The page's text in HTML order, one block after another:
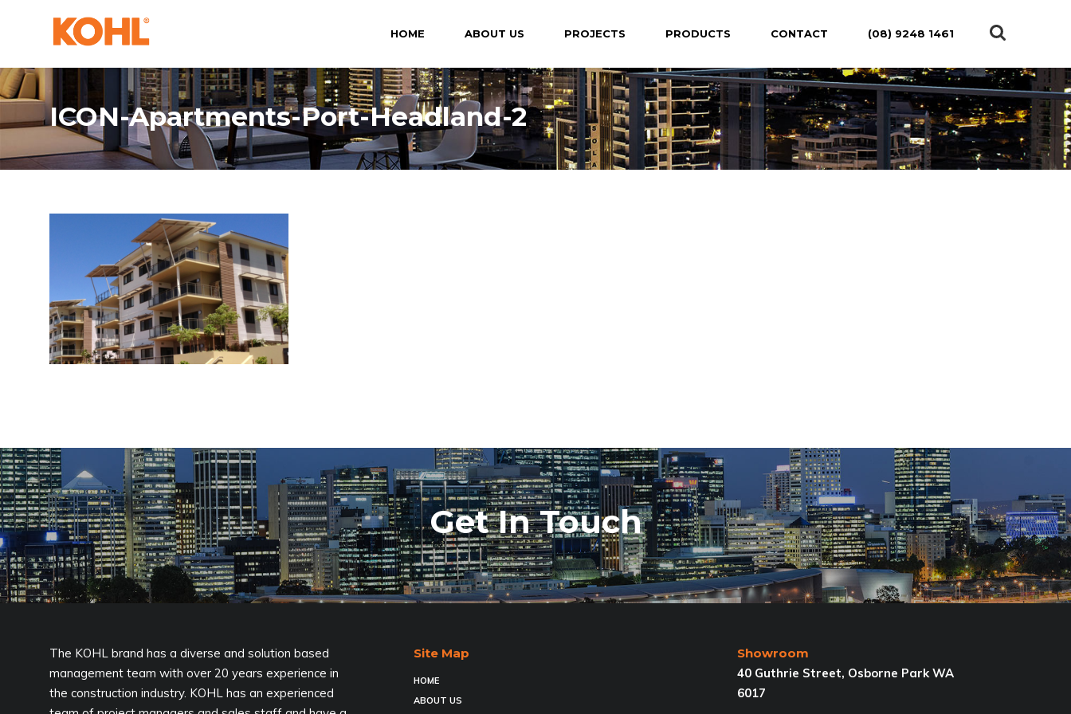
HOME ABOUT US PROJECTS PRODUCTS CONTACT (08) 9248 1461
ICON-Apartments-Port-Headland-2
Get In Touch
The KOHL brand has a diverse and solution based
management team with over 20 years experience in
the construction industry. KOHL has an experienced
Site Map
HOME
ABOUT US
Showroom
40 Guthrie Street, Osborne Park WA
6017